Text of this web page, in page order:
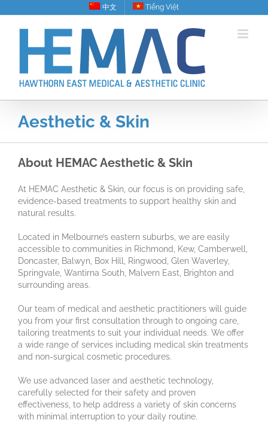
to
content
中文 Tiếng Việt
Aesthetic & Skin
About HEMAC Aesthetic & Skin
At HEMAC Aesthetic & Skin, our focus is on providing safe,
evidence-based treatments to support healthy skin and
natural results.
Located in Melbourne’s eastern suburbs, we are easily
accessible to communities in Richmond, Kew, Camberwell,
Doncaster, Balwyn, Box Hill, Ringwood, Glen Waverley,
Springvale, Wantirna South, Malvern East, Brighton and
surrounding areas.
Our team of medical and aesthetic practitioners will guide
you from your first consultation through to ongoing care,
tailoring treatments to suit your individual needs. We offer
a wide range of services including medical skin treatments
and non-surgical cosmetic procedures.
We use advanced laser and aesthetic technology,
carefully selected for their safety and proven
effectiveness, to help address a variety of skin concerns
with minimal interruption to your daily routine.